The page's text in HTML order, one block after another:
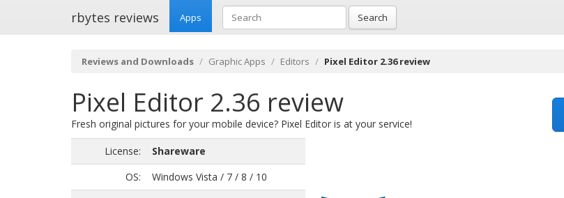
rbytes reviews Apps Search
Reviews and Downloads Graphic Apps Editors Pixel Editor 2.36 review
Pixel Editor 2.36 review
Fresh original pictures for your mobile device? Pixel Editor is at your service!
License:
Shareware
OS:
Windows Vista / 7 / 8 / 10